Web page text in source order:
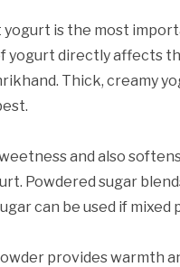
yogurt is the most
yogurt directly affects
Thick, creamy
and also
Powdered sugar
can be used if mixed
provides warmth